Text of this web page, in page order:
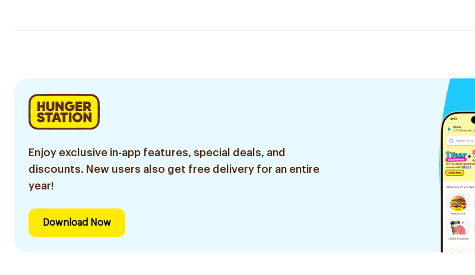
Enjoy exclusive in-app features, special deals, and
discounts. New users also get free delivery for an entire
year!
Download Now